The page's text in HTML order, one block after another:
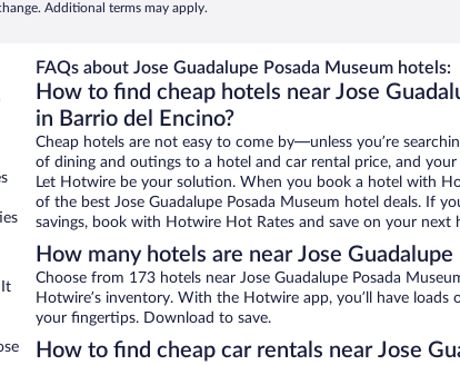
Additional terms may apply.
It
FAQs about Jose Guadalupe Posada Museum hotels:
How to find cheap hotels near Jose
in Barrio del Encino?
Cheap hotels are not easy to come by—unless you’re
of dining and outings to a hotel and car rental price, and
Let Hotwire be your solution. When you book a hotel with
of the best Jose Guadalupe Posada Museum hotel deals. If
savings, book with Hotwire Hot Rates and save on your next
How many hotels are near Jose
Choose from 173 hotels near Jose Guadalupe Posada
Hotwire’s inventory. With the Hotwire app, you’ll have
your fingertips. Download to save.
How to find cheap car rentals near Jose